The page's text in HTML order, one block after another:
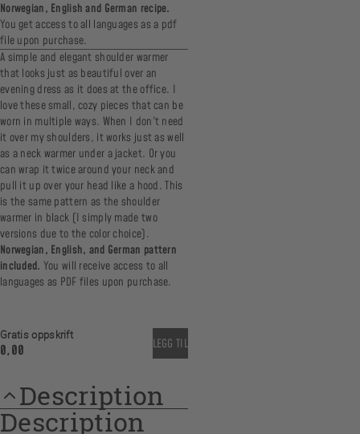
Norwegian, English and German recipe.
You get access to all languages as a pdf
file upon purchase.
A simple and elegant shoulder warmer
that looks just as beautiful over an
evening dress as it does at the office. I
love these small, cozy pieces that can be
worn in multiple ways. When I don’t need
it over my shoulders, it works just as well
as a neck warmer under a jacket. Or you
can wrap it twice around your neck and
pull it up over your head like a hood. This
is the same pattern as the shoulder
warmer in black (I simply made two
versions due to the color choice).
Norwegian, English, and German pattern
included. You will receive access to all
languages as PDF files upon purchase.
Gratis oppskrift
0,00 LEGG TIL
Description
Description